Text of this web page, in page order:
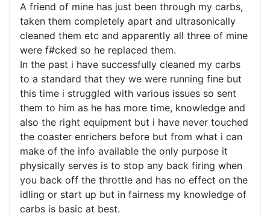
A friend of mine has just been through my carbs,
taken them completely apart and ultrasonically
cleaned them etc and apparently all three of mine
were f#cked so he replaced them.
In the past i have successfully cleaned my carbs
to a standard that they we were running fine but
this time i struggled with various issues so sent
them to him as he has more time, knowledge and
also the right equipment but i have never touched
the coaster enrichers before but from what i can
make of the info available the only purpose it
physically serves is to stop any back firing when
you back off the throttle and has no effect on the
idling or start up but in fairness my knowledge of
carbs is basic at best.